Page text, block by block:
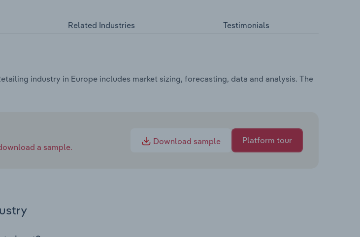
Related Industries Testimonials
industry in Europe includes market sizing, forecasting, data and analysis. The
a sample.
Download sample Platform tour